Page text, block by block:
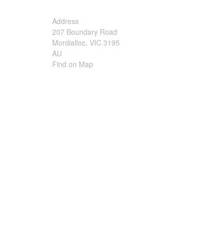
Lawn Sprinklers
Pop up Sprinklers and Nozzles
Address
207 Boundary Road
Mordialloc, VIC 3195
AU
Find on Map